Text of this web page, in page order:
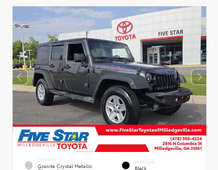
EXTERIOR
Granite Crystal Metallic
INTERIOR
Black